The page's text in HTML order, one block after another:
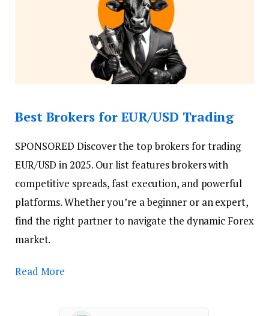
Best Brokers for EUR/USD Trading
SPONSORED Discover the top brokers for trading
EUR/USD in 2025. Our list features brokers with
competitive spreads, fast execution, and powerful
platforms. Whether you’re a beginner or an expert,
find the right partner to navigate the dynamic Forex
market.
Read More